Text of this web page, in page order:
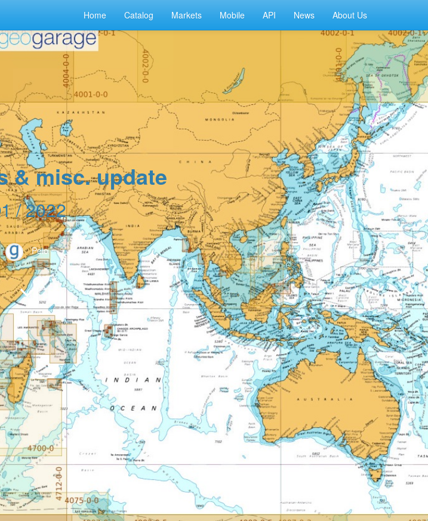
Home Catalog Markets Mobile API News About Us
& misc. update
/ 2022
Peio